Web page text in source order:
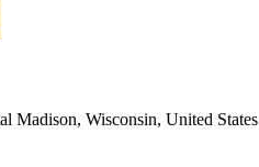
Madison, Wisconsin, United States